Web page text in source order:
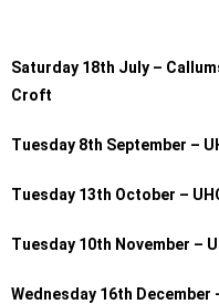
Saturday 18th July –
Croft
Tuesday 8th September –
Tuesday 13th October –
Tuesday 10th November –
Wednesday 16th December